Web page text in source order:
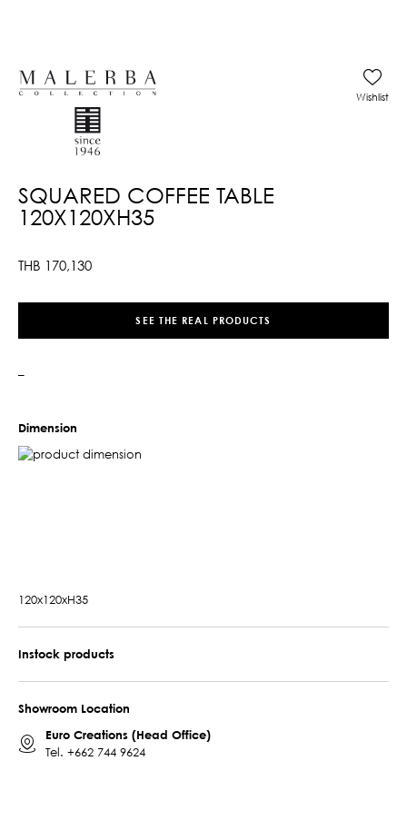
SQUARED COFFEE TABLE
120X120XH35
THB 170,130
Wishlist
SEE THE REAL PRODUCTS
–
Dimension
120x120xH35
Instock products
Showroom Location
Euro Creations (Head Office)
Tel. +662 744 9624